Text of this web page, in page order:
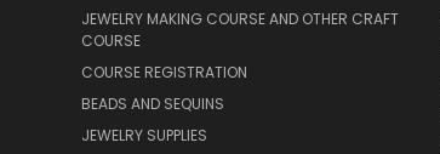
JEWELRY MAKING COURSE AND OTHER CRAFT
COURSE
COURSE REGISTRATION
BEADS AND SEQUINS
JEWELRY SUPPLIES